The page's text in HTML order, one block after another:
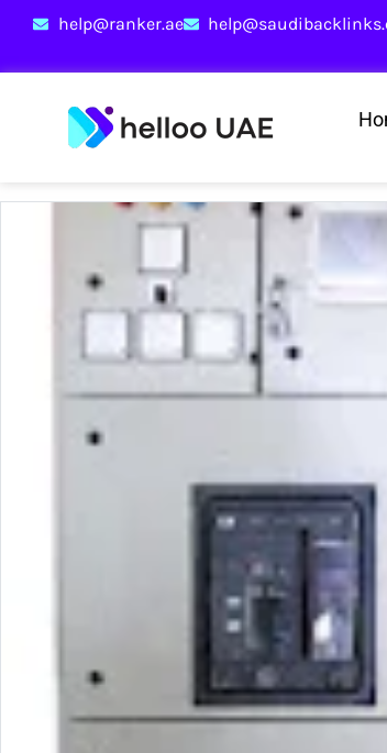
help@ranker.ae